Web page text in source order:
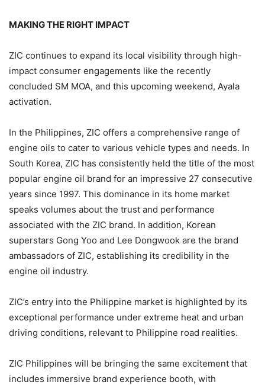
MAKING THE RIGHT IMPACT
ZIC continues to expand its local visibility through high-
impact consumer engagements like the recently
concluded SM MOA, and this upcoming weekend, Ayala
activation.
In the Philippines, ZIC offers a comprehensive range of
engine oils to cater to various vehicle types and needs. In
South Korea, ZIC has consistently held the title of the most
popular engine oil brand for an impressive 27 consecutive
years since 1997. This dominance in its home market
speaks volumes about the trust and performance
associated with the ZIC brand. In addition, Korean
superstars Gong Yoo and Lee Dongwook are the brand
ambassadors of ZIC, establishing its credibility in the
engine oil industry.
ZIC’s entry into the Philippine market is highlighted by its
exceptional performance under extreme heat and urban
driving conditions, relevant to Philippine road realities.
ZIC Philippines will be bringing the same excitement that
includes immersive brand experience booth, with